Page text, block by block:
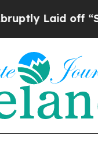
“Simply a